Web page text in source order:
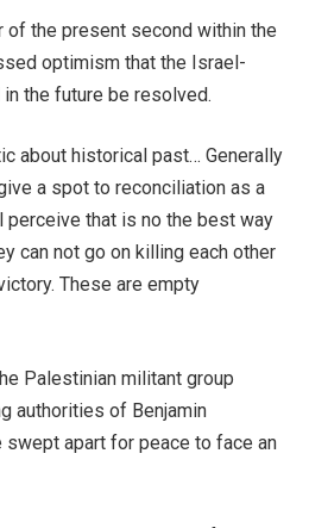
of the present second within the
optimism that the Israel-
the future be resolved.
about historical past… Generally
a spot to reconciliation as a
that is no the best way
can not go on killing each other
These are empty
Palestinian militant group
authorities of Benjamin
swept apart for peace to face an